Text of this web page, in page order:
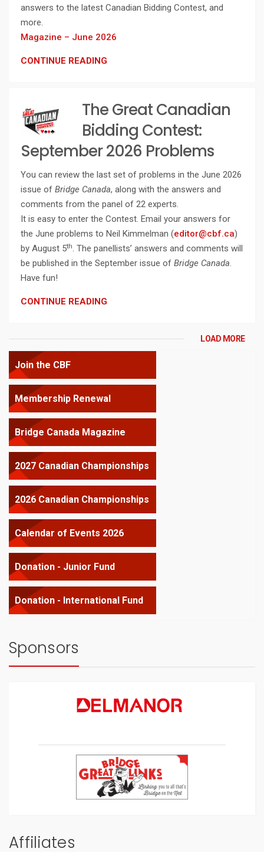
answers to the latest Canadian Bidding Contest, and
more.
Magazine – June 2026
CONTINUE READING
The Great Canadian
Bidding Contest:
September 2026 Problems
You can review the last set of problems in the June 2026
issue of Bridge Canada, along with the answers and
comments from the panel of 22 experts.
It is easy to enter the Contest. Email your answers for
the June problems to Neil Kimmelman (editor@cbf.ca)
by August 5th. The panellists’ answers and comments will
be published in the September issue of Bridge Canada.
Have fun!
CONTINUE READING
LOAD MORE
Join the CBF
Membership Renewal
Bridge Canada Magazine
2027 Canadian Championships
2026 Canadian Championships
Calendar of Events 2026
Donation - Junior Fund
Donation - International Fund
Sponsors
Affiliates